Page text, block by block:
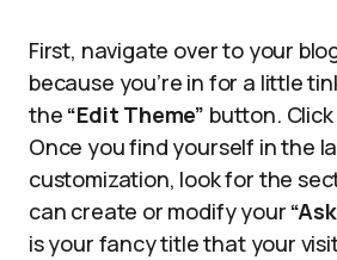
First, navigate over to your
because you’re in for a little
the “Edit Theme” button.
Once you find yourself in the
customization, look for the
can create or modify your
is your fancy title that your